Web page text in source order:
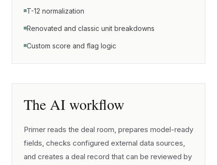
T-12 normalization
Renovated and classic unit breakdowns
Custom score and flag logic
The AI workflow
Primer reads the deal room, prepares model-ready
fields, checks configured external data sources,
and creates a deal record that can be reviewed by